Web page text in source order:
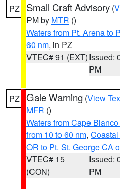
PZ Small Craft Advisory (
PM by MTR ()
Waters from Pt. Arena to
60 nm, in PZ
VTEC# 91 (EXT)Issued:
PM
PZ Gale Warning (View
MFR ()
Waters from Cape
from 10 to 60 nm,
OR to Pt. St. George CA
VTEC# 15
(CON)
Issued:
PM